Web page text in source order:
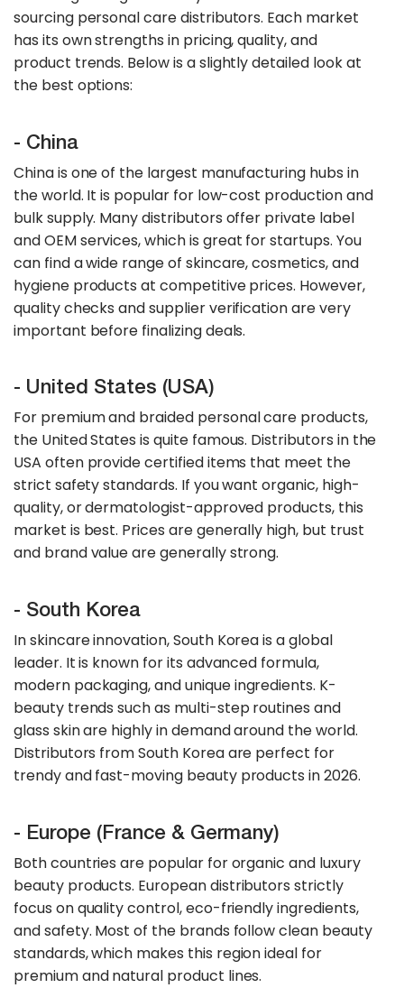
sourcing personal care distributors. Each market
has its own strengths in pricing, quality, and
product trends. Below is a slightly detailed look at
the best options:
- China
China is one of the largest manufacturing hubs in
the world. It is popular for low-cost production and
bulk supply. Many distributors offer private label
and OEM services, which is great for startups. You
can find a wide range of skincare, cosmetics, and
hygiene products at competitive prices. However,
quality checks and supplier verification are very
important before finalizing deals.
- United States (USA)
For premium and braided personal care products,
the United States is quite famous. Distributors in the
USA often provide certified items that meet the
strict safety standards. If you want organic, high-
quality, or dermatologist-approved products, this
market is best. Prices are generally high, but trust
and brand value are generally strong.
- South Korea
In skincare innovation, South Korea is a global
leader. It is known for its advanced formula,
modern packaging, and unique ingredients. K-
beauty trends such as multi-step routines and
glass skin are highly in demand around the world.
Distributors from South Korea are perfect for
trendy and fast-moving beauty products in 2026.
- Europe (France & Germany)
Both countries are popular for organic and luxury
beauty products. European distributors strictly
focus on quality control, eco-friendly ingredients,
and safety. Most of the brands follow clean beauty
standards, which makes this region ideal for
premium and natural product lines.